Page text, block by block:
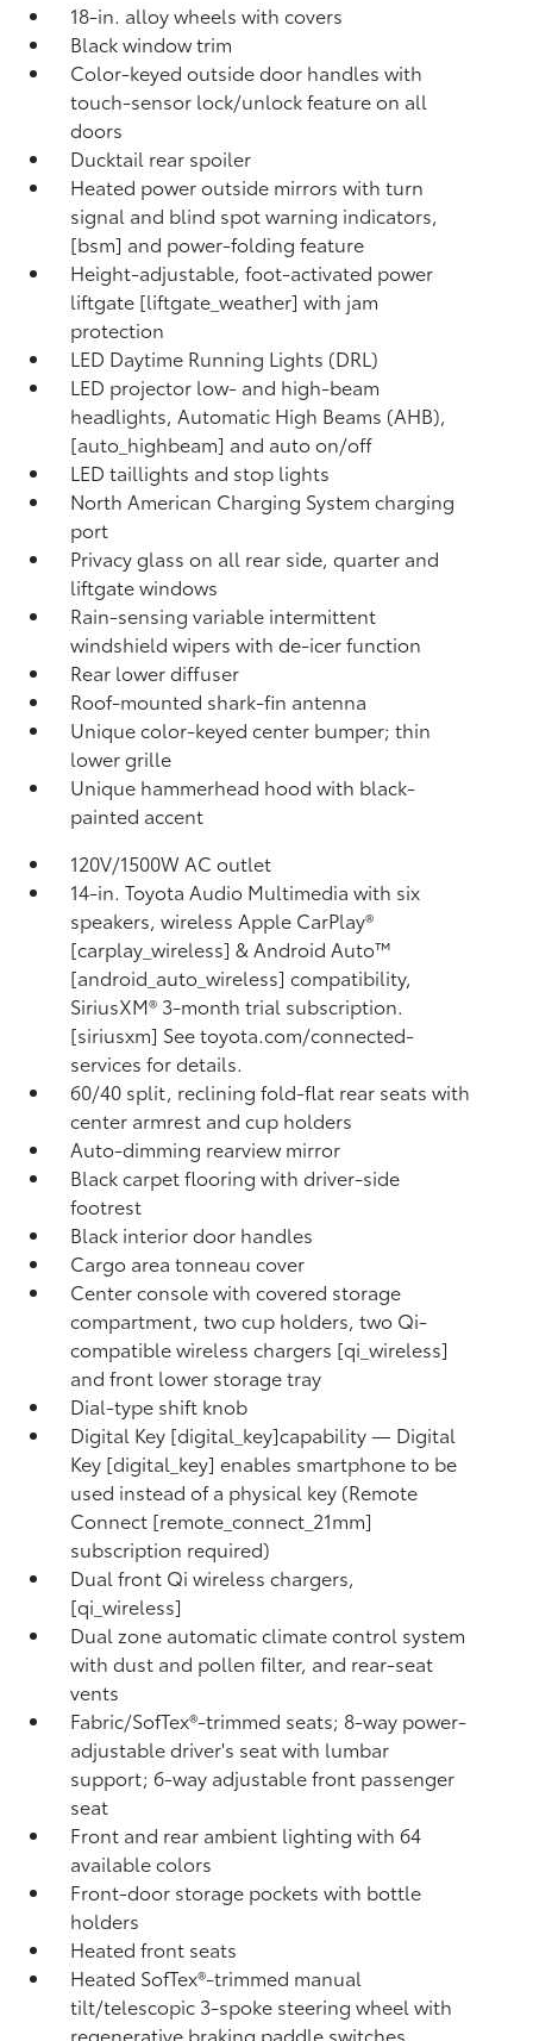
18-in. alloy wheels with covers
Black window trim
Color-keyed outside door handles with
touch-sensor lock/unlock feature on all
doors
Ducktail rear spoiler
Heated power outside mirrors with turn
signal and blind spot warning indicators,
[bsm] and power-folding feature
Height-adjustable, foot-activated power
liftgate [liftgate_weather] with jam
protection
LED Daytime Running Lights (DRL)
LED projector low- and high-beam
headlights, Automatic High Beams (AHB),
[auto_highbeam] and auto on/off
LED taillights and stop lights
North American Charging System charging
port
Privacy glass on all rear side, quarter and
liftgate windows
Rain-sensing variable intermittent
windshield wipers with de-icer function
Rear lower diffuser
Roof-mounted shark-fin antenna
Unique color-keyed center bumper; thin
lower grille
Unique hammerhead hood with black-
painted accent
120V/1500W AC outlet
14-in. Toyota Audio Multimedia with six
speakers, wireless Apple CarPlay®
[carplay_wireless] & Android Auto™
[android_auto_wireless] compatibility,
SiriusXM® 3-month trial subscription.
[siriusxm] See toyota.com/connected-
services for details.
60/40 split, reclining fold-flat rear seats with
center armrest and cup holders
Auto-dimming rearview mirror
Black carpet flooring with driver-side
footrest
Black interior door handles
Cargo area tonneau cover
Center console with covered storage
compartment, two cup holders, two Qi-
compatible wireless chargers [qi_wireless]
and front lower storage tray
Dial-type shift knob
Digital Key [digital_key]capability — Digital
Key [digital_key] enables smartphone to be
used instead of a physical key (Remote
Connect [remote_connect_21mm]
subscription required)
Dual front Qi wireless chargers,
[qi_wireless]
Dual zone automatic climate control system
with dust and pollen filter, and rear-seat
vents
Fabric/SofTex®-trimmed seats; 8-way power-
adjustable driver's seat with lumbar
support; 6-way adjustable front passenger
seat
Front and rear ambient lighting with 64
available colors
Front-door storage pockets with bottle
holders
Heated front seats
Heated SofTex®-trimmed manual
tilt/telescopic 3-spoke steering wheel with
regenerative braking paddle switches